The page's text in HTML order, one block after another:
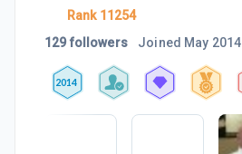
Rank 11254
129 followers
Joined May 2014
2014